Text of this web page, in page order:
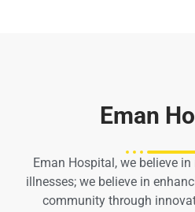
Eman
Eman Hospital, we believe
illnesses; we believe in
community through